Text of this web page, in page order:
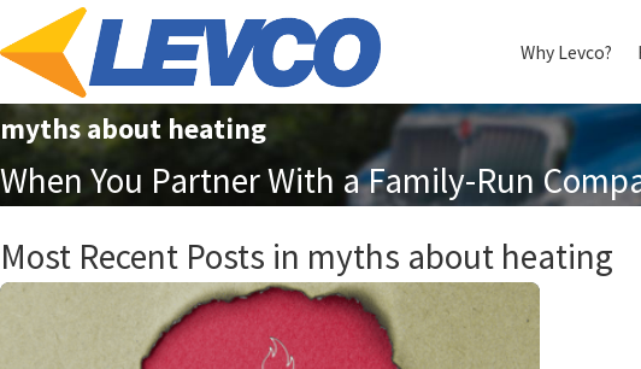
Why Levco?
myths about heating
When You Partner With a Family-Run
Most Recent Posts in myths about heating